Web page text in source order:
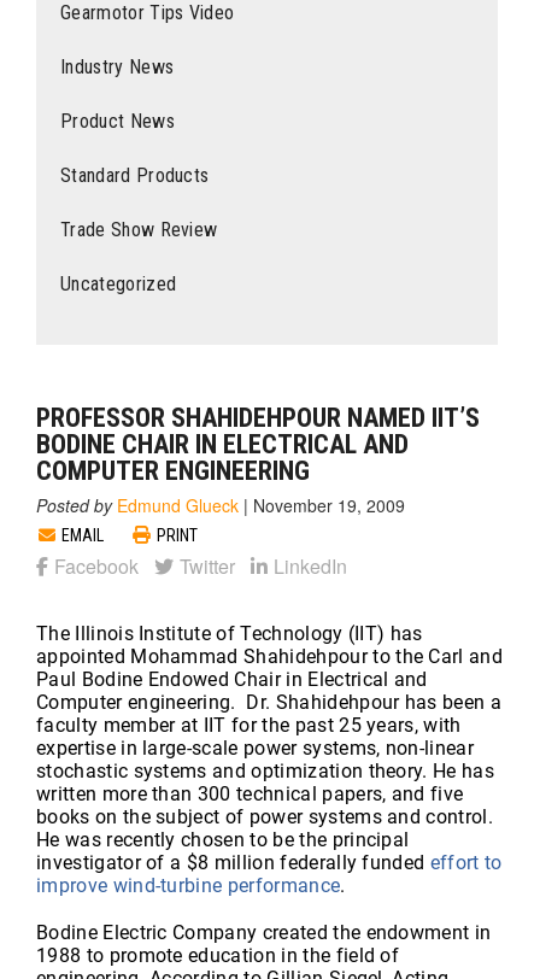
Gearmotor Tips Video
Industry News
Product News
Standard Products
Trade Show Review
Uncategorized
PROFESSOR SHAHIDEHPOUR NAMED IIT’S
BODINE CHAIR IN ELECTRICAL AND
COMPUTER ENGINEERING
Posted by Edmund Glueck | November 19, 2009
EMAIL PRINT
Facebook Twitter LinkedIn
The Illinois Institute of Technology (IIT) has
appointed Mohammad Shahidehpour to the Carl and
Paul Bodine Endowed Chair in Electrical and
Computer engineering. Dr. Shahidehpour has been a
faculty member at IIT for the past 25 years, with
expertise in large-scale power systems, non-linear
stochastic systems and optimization theory. He has
written more than 300 technical papers, and five
books on the subject of power systems and control.
He was recently chosen to be the principal
investigator of a $8 million federally funded effort to
improve wind-turbine performance.
Bodine Electric Company created the endowment in
1988 to promote education in the field of